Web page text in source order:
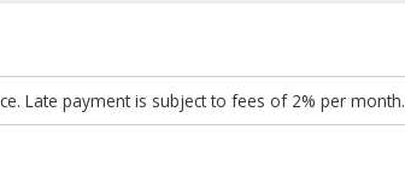
Late payment is subject to fees of 2% per month.